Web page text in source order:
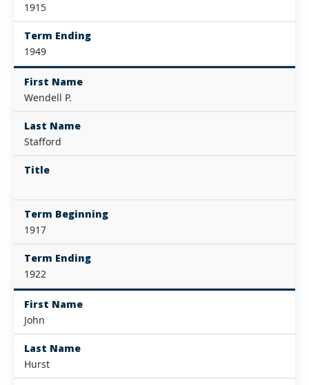
1915
Term Ending
1949
First Name
Wendell P.
Last Name
Stafford
Title
Term Beginning
1917
Term Ending
1922
First Name
John
Last Name
Hurst